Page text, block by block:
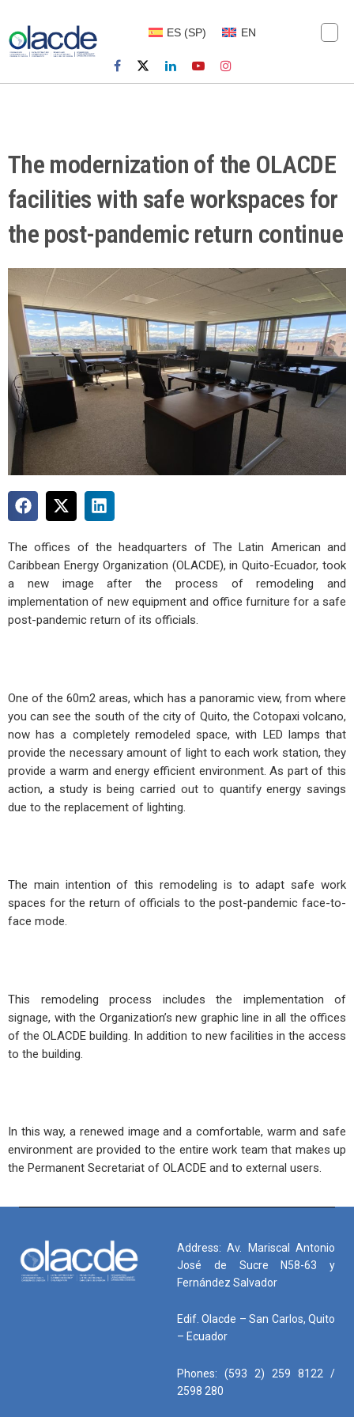
ES (SP) EN
The modernization of the OLACDE
facilities with safe workspaces for
the post-pandemic return continue
The offices of the headquarters of The Latin American and
Caribbean Energy Organization (OLACDE), in Quito-Ecuador, took
a new image after the process of remodeling and
implementation of new equipment and office furniture for a safe
post-pandemic return of its officials.
One of the 60m2 areas, which has a panoramic view, from where
you can see the south of the city of Quito, the Cotopaxi volcano,
now has a completely remodeled space, with LED lamps that
provide the necessary amount of light to each work station, they
provide a warm and energy efficient environment. As part of this
action, a study is being carried out to quantify energy savings
due to the replacement of lighting.
The main intention of this remodeling is to adapt safe work
spaces for the return of officials to the post-pandemic face-to-
face mode.
This remodeling process includes the implementation of
signage, with the Organization’s new graphic line in all the offices
of the OLACDE building. In addition to new facilities in the access
to the building.
In this way, a renewed image and a comfortable, warm and safe
environment are provided to the entire work team that makes up
the Permanent Secretariat of OLACDE and to external users.
Address: Av. Mariscal Antonio
José de Sucre N58-63 y
Fernández Salvador
Edif. Olacde – San Carlos, Quito
– Ecuador
Phones: (593 2) 259 8122 /
2598 280